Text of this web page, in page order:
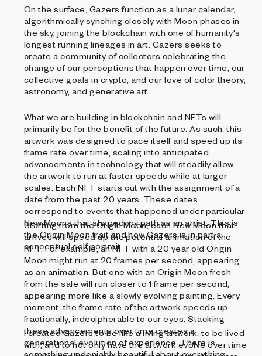
On the surface, Gazers function as a lunar calendar,
algorithmically synching closely with Moon phases in
the sky, joining the blockchain with one of humanity's
longest running lineages in art. Gazers seeks to
create a community of collectors celebrating the
change of our perceptions that happen over time, our
collective goals in crypto, and our love of color theory,
astronomy, and generative art.
What we are building in blockchain and NFTs will
primarily be for the benefit of the future. As such, this
artwork was designed to pace itself and speed up its
frame rate over time, scaling into anticipated
advancements in technology that will steadily allow
the artwork to run at faster speeds while at larger
scales. Each NFT starts out with the assignment of a
date from the past 20 years. These dates
correspond to events that happened under particular
New Moons that shaped my path as an artist. This is
the Origin Moon trait and how Gazers is in part a
conceptual self portrait.
Starting from the Origin Moon, each New Moon that
arrives will speed up the potential animation of the
NFT. For example, an NFT with a 20 year old Origin
Moon might run at 20 frames per second, appearing
as an animation. But one with an Origin Moon fresh
from the sale will run closer to 1 frame per second,
appearing more like a slowly evolving painting. Every
moment, the frame rate of the artwork speeds up
fractionally, indecipherable to our eyes. Stacking
these advancements over time creates a
generational evolution of experience. There is
something undeniably beautiful about everything
I created Gazers to be like a living artwork, to be lived
with, and to not only have the artwork evolve over time